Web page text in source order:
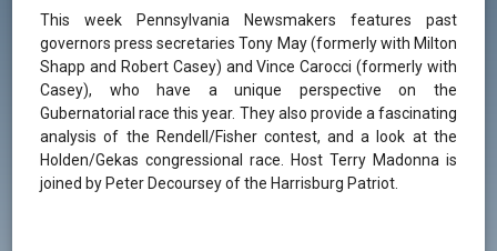
This week Pennsylvania Newsmakers features past
governors press secretaries Tony May (formerly with Milton
Shapp and Robert Casey) and Vince Carocci (formerly with
Casey), who have a unique perspective on the
Gubernatorial race this year. They also provide a fascinating
analysis of the Rendell/Fisher contest, and a look at the
Holden/Gekas congressional race. Host Terry Madonna is
joined by Peter Decoursey of the Harrisburg Patriot.